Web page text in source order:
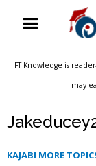
Menu
FT Knowledge is
may
KAJABI MORE